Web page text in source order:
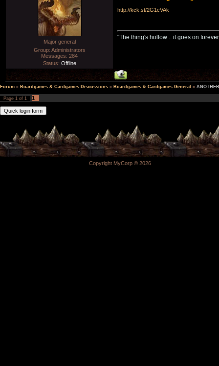
Major general
Group: Administrators
Messages: 284
Status: Offline
http://kck.st/2G1cVAk
"The thing's hollow .. it goes on
Forum » Boardgames & Cardgames Discussions » Boardgames & Cardgames General »
Page 1 of 1 1
Copyright MyCorp © 2026